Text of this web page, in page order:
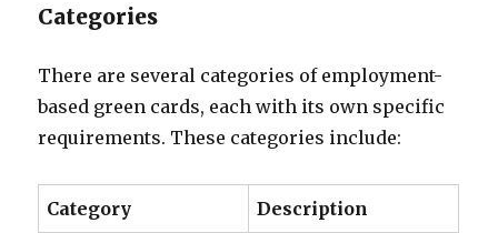
Categories
There are several categories of employment-
based green cards, each with its own specific
requirements. These categories include:
Category Description